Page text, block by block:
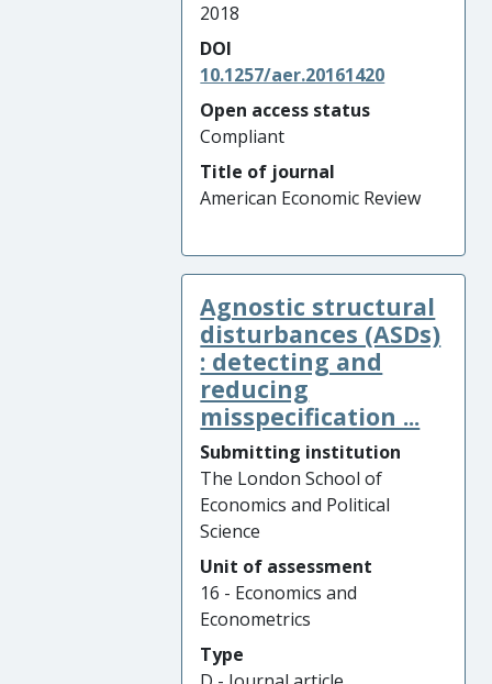
2018
DOI
10.1257/aer.20161420
Open access status
Compliant
Title of journal
American Economic Review
Agnostic structural
disturbances (ASDs)
: detecting and
reducing
misspecification ...
Submitting institution
The London School of
Economics and Political
Science
Unit of assessment
16 - Economics and
Econometrics
Type